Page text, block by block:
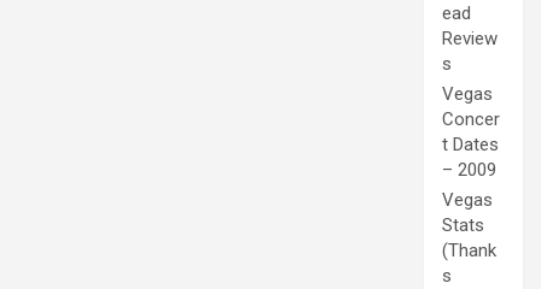
ead
Review
s
Vegas
Concer
t Dates
– 2009
Vegas
Stats
(Thank
s